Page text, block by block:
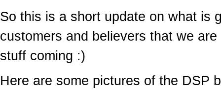
So this is a short update on what is
customers and believers that we
stuff coming :)
Here are some pictures of the DSP